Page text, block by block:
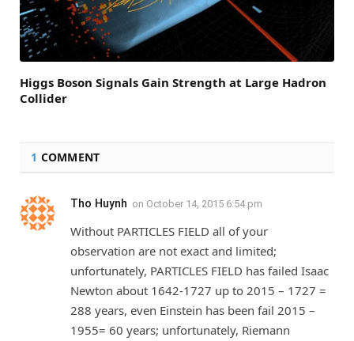
Higgs Boson Signals Gain Strength at Large Hadron
Collider
1 COMMENT
Tho Huynh on October 14, 2015 6:54 pm
Without PARTICLES FIELD all of your
observation are not exact and limited;
unfortunately, PARTICLES FIELD has failed Isaac
Newton about 1642-1727 up to 2015 – 1727 =
288 years, even Einstein has been fail 2015 –
1955= 60 years; unfortunately, Riemann